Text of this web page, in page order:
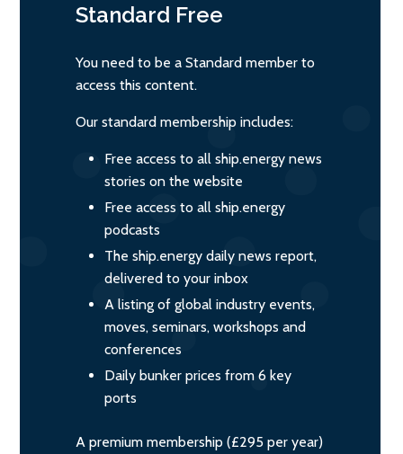
Standard Free
You need to be a Standard member to
access this content.
Our standard membership includes:
Free access to all ship.energy news
stories on the website
Free access to all ship.energy
podcasts
The ship.energy daily news report,
delivered to your inbox
A listing of global industry events,
moves, seminars, workshops and
conferences
Daily bunker prices from 6 key
ports
A premium membership (£295 per year)